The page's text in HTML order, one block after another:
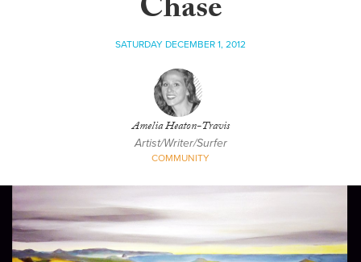
Chase
SATURDAY DECEMBER 1, 2012
Amelia Heaton-Travis
Artist/Writer/Surfer
COMMUNITY